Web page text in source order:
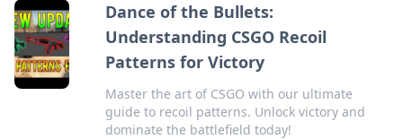
Dance of the Bullets:
Understanding CSGO Recoil
Patterns for Victory
Master the art of CSGO with our ultimate
guide to recoil patterns. Unlock victory and
dominate the battlefield today!